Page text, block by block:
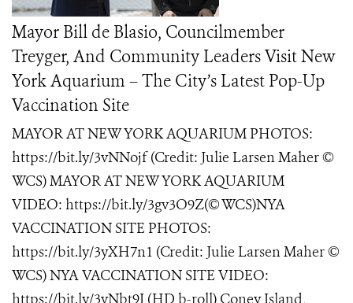
Mayor Bill de Blasio, Councilmember
Treyger, And Community Leaders Visit New
York Aquarium – The City’s Latest Pop-Up
Vaccination Site
MAYOR AT NEW YORK AQUARIUM PHOTOS:
https://bit.ly/3vNNojf (Credit: Julie Larsen Maher ©
WCS) MAYOR AT NEW YORK AQUARIUM
VIDEO: https://bit.ly/3gv3O9Z(© WCS)NYA
VACCINATION SITE PHOTOS:
https://bit.ly/3yXH7n1 (Credit: Julie Larsen Maher ©
WCS) NYA VACCINATION SITE VIDEO:
https://bit.ly/3vNbt9I (HD b-roll) Coney Island,